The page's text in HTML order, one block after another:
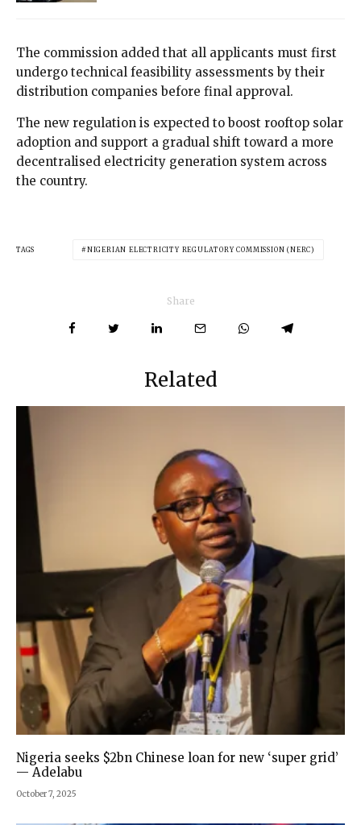
The commission added that all applicants must first
undergo technical feasibility assessments by their
distribution companies before final approval.
The new regulation is expected to boost rooftop solar
adoption and support a gradual shift toward a more
decentralised electricity generation system across
the country.
TAGS NIGERIAN ELECTRICITY REGULATORY COMMISSION (NERC)
Share
Related
Nigeria seeks $2bn Chinese loan for new ‘super grid’
— Adelabu
October 7, 2025